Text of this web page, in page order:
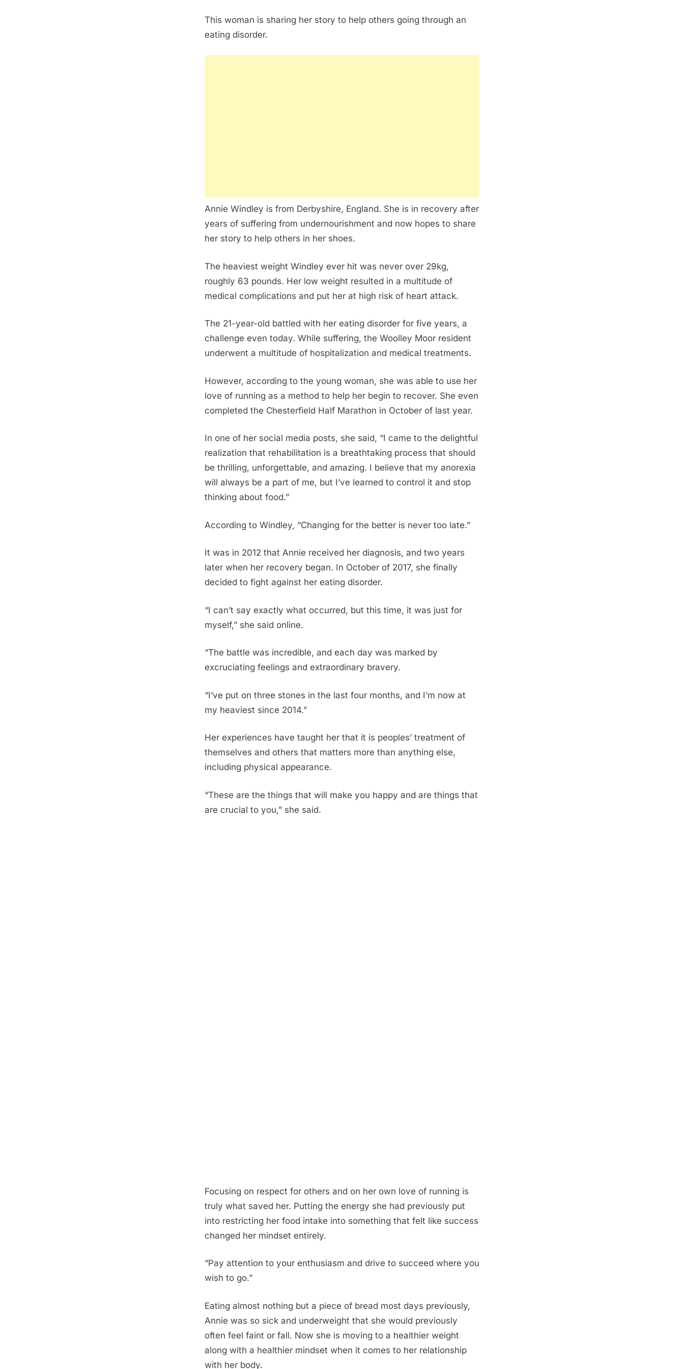
This woman is sharing her story to help others going through an
eating disorder.
Annie Windley is from Derbyshire, England. She is in recovery after
years of suffering from undernourishment and now hopes to share
her story to help others in her shoes.
The heaviest weight Windley ever hit was never over 29kg,
roughly 63 pounds. Her low weight resulted in a multitude of
medical complications and put her at high risk of heart attack.
The 21-year-old battled with her eating disorder for five years, a
challenge even today. While suffering, the Woolley Moor resident
underwent a multitude of hospitalization and medical treatments.
However, according to the young woman, she was able to use her
love of running as a method to help her begin to recover. She even
completed the Chesterfield Half Marathon in October of last year.
In one of her social media posts, she said, “I came to the delightful
realization that rehabilitation is a breathtaking process that should
be thrilling, unforgettable, and amazing. I believe that my anorexia
will always be a part of me, but I’ve learned to control it and stop
thinking about food.”
According to Windley, “Changing for the better is never too late.”
It was in 2012 that Annie received her diagnosis, and two years
later when her recovery began. In October of 2017, she finally
decided to fight against her eating disorder.
“I can’t say exactly what occurred, but this time, it was just for
myself,” she said online.
“The battle was incredible, and each day was marked by
excruciating feelings and extraordinary bravery.
“I’ve put on three stones in the last four months, and I’m now at
my heaviest since 2014.”
Her experiences have taught her that it is peoples’ treatment of
themselves and others that matters more than anything else,
including physical appearance.
“These are the things that will make you happy and are things that
are crucial to you,” she said.
Focusing on respect for others and on her own love of running is
truly what saved her. Putting the energy she had previously put
into restricting her food intake into something that felt like success
changed her mindset entirely.
“Pay attention to your enthusiasm and drive to succeed where you
wish to go.”
Eating almost nothing but a piece of bread most days previously,
Annie was so sick and underweight that she would previously
often feel faint or fall. Now she is moving to a healthier weight
along with a healthier mindset when it comes to her relationship
with her body.